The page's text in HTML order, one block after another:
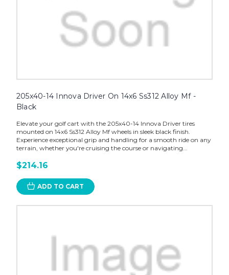
205x40-14 Innova Driver On 14x6 Ss312 Alloy Mf -
Black
Elevate your golf cart with the 205x40-14 Innova Driver tires
mounted on 14x6 Ss312 Alloy Mf wheels in sleek black finish.
Experience exceptional grip and handling for a smooth ride on any
terrain, whether you're cruising the course or navigating...
$214.16
ADD TO CART